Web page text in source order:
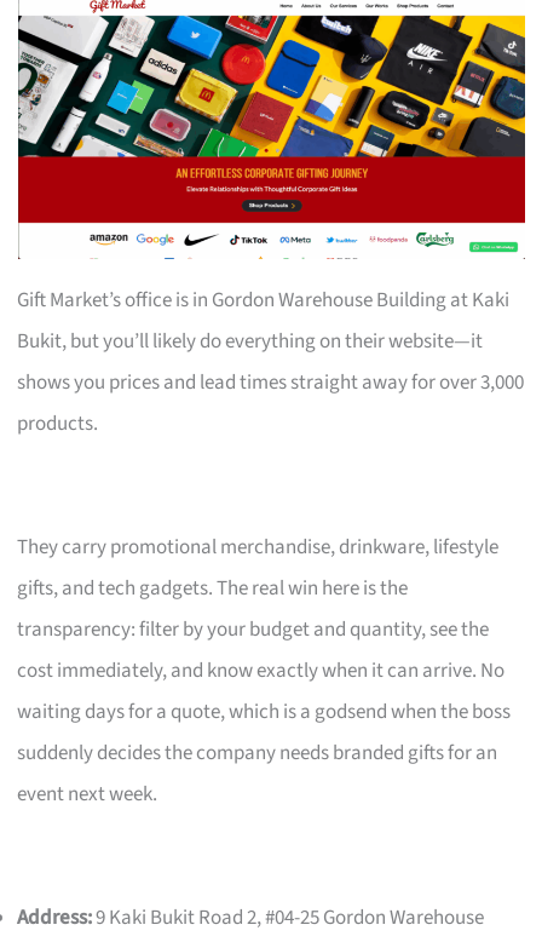
Gift Market’s office is in Gordon Warehouse Building at Kaki
Bukit, but you’ll likely do everything on their website—it
shows you prices and lead times straight away for over 3,000
products.
They carry promotional merchandise, drinkware, lifestyle
gifts, and tech gadgets. The real win here is the
transparency: filter by your budget and quantity, see the
cost immediately, and know exactly when it can arrive. No
waiting days for a quote, which is a godsend when the boss
suddenly decides the company needs branded gifts for an
event next week.
Address:9 Kaki Bukit Road 2, #04-25 Gordon Warehouse